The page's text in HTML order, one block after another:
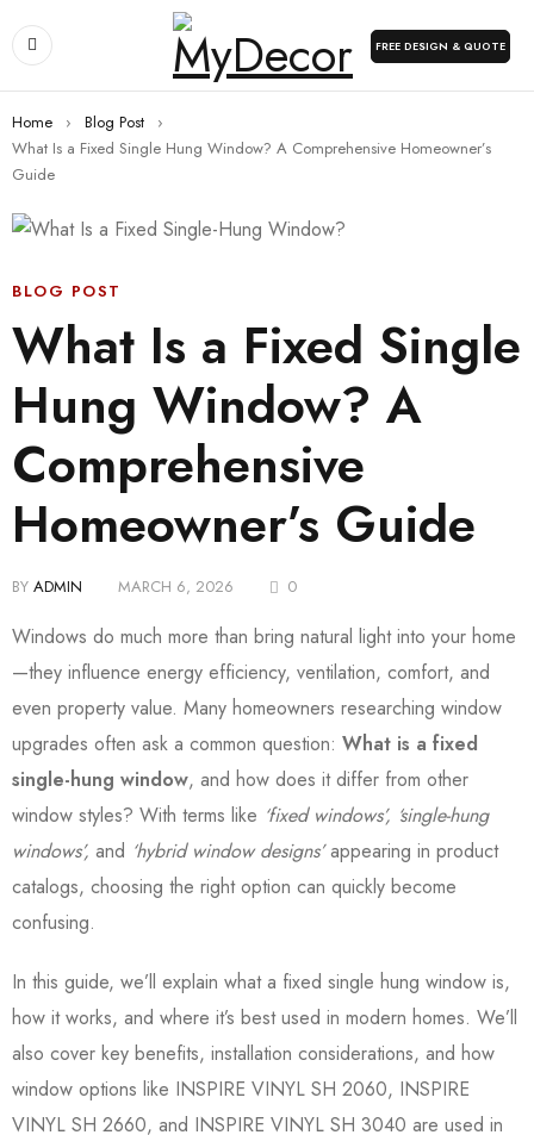
FREE DESIGN & QUOTE
Home › Blog Post
›
What Is a Fixed Single Hung Window? A Comprehensive Homeowner’s
Guide
BLOG POST
What Is a Fixed Single
Hung Window? A
Comprehensive
Homeowner’s Guide
BY ADMIN MARCH 6, 2026 0
Windows do much more than bring natural light into your home
—they influence energy efficiency, ventilation, comfort, and
even property value. Many homeowners researching window
upgrades often ask a common question: What is a fixed
single-hung window, and how does it differ from other
window styles? With terms like ‘fixed windows’, ‘single-hung
windows’, and ‘hybrid window designs’appearing in product
catalogs, choosing the right option can quickly become
confusing.
In this guide, we’ll explain what a fixed single hung window is,
how it works, and where it’s best used in modern homes. We’ll
also cover key benefits, installation considerations, and how
window options like INSPIRE VINYL SH 2060, INSPIRE
VINYL SH 2660, and INSPIRE VINYL SH 3040 are used in